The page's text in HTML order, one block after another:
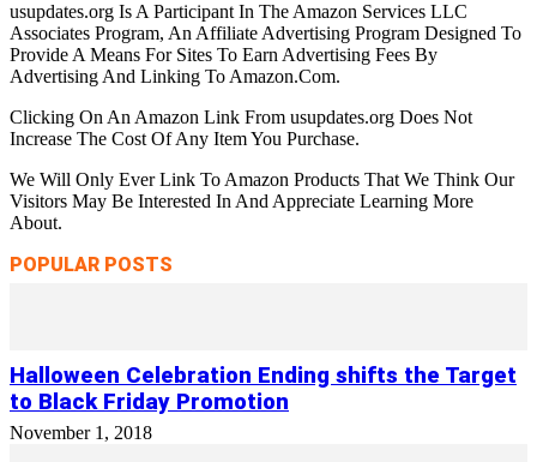
usupdates.org Is A Participant In The Amazon Services LLC
Associates Program, An Affiliate Advertising Program Designed To
Provide A Means For Sites To Earn Advertising Fees By
Advertising And Linking To Amazon.Com.
Clicking On An Amazon Link From usupdates.org Does Not
Increase The Cost Of Any Item You Purchase.
We Will Only Ever Link To Amazon Products That We Think Our
Visitors May Be Interested In And Appreciate Learning More
About.
POPULAR POSTS
Halloween Celebration Ending shifts the Target
to Black Friday Promotion
November 1, 2018